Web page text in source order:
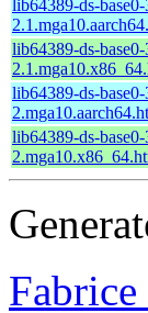
lib64389-ds-
lib64389-ds-
lib64389-ds-
lib64389-ds-